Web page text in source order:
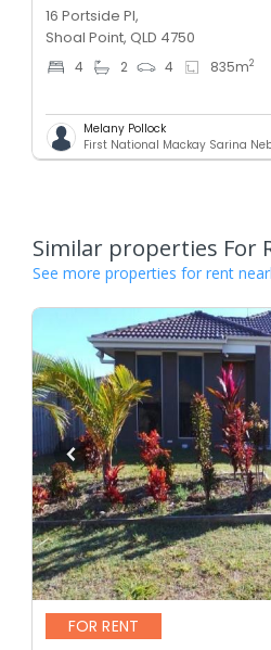
16 Portside Pl,
Shoal Point, QLD 4750
4 2 4 835m2
Melany Pollock
First National Mackay Sarina
Similar properties For
See more properties for rent
FOR RENT